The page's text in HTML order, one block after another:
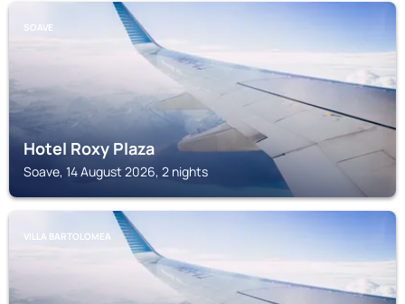
SOAVE
Hotel Roxy Plaza
Soave, 14 August 2026, 2 nights
VILLA BARTOLOMEA